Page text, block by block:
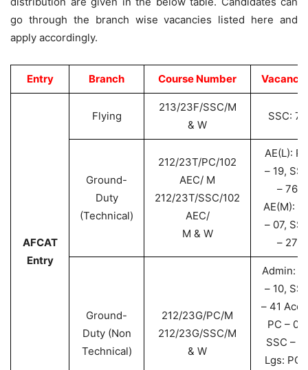
go through the branch wise vacancies listed here and
apply accordingly.
Entry Branch Course Number
AFCAT
Entry
Flying
213/23F/SSC/M
& W
SSC: 77
Ground-
Duty
(Technical)
212/23T/PC/102
AEC/ M
212/23T/SSC/102
AEC/
M & W
AE(L):
– 19,
– 76
AE(M):
– 07,
– 27
Ground-
Duty (Non
Technical)
212/23G/PC/M
212/23G/SSC/M
& W
Admin:
– 10,
– 41
PC – 04,
SSC –
Lgs: PC